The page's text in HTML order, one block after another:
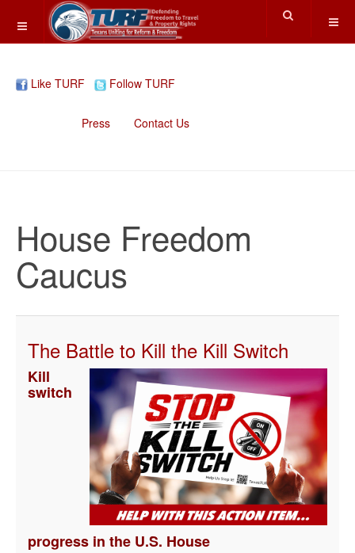
Like TURF Follow TURF
Press Contact Us
House Freedom
Caucus
The Battle to Kill the Kill Switch
Kill
switch
progress in the U.S. House